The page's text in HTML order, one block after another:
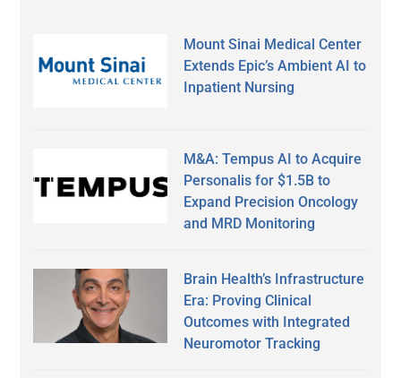
Mount Sinai Medical Center
Extends Epic’s Ambient AI to
Inpatient Nursing
M&A: Tempus AI to Acquire
Personalis for $1.5B to
Expand Precision Oncology
and MRD Monitoring
Brain Health’s Infrastructure
Era: Proving Clinical
Outcomes with Integrated
Neuromotor Tracking